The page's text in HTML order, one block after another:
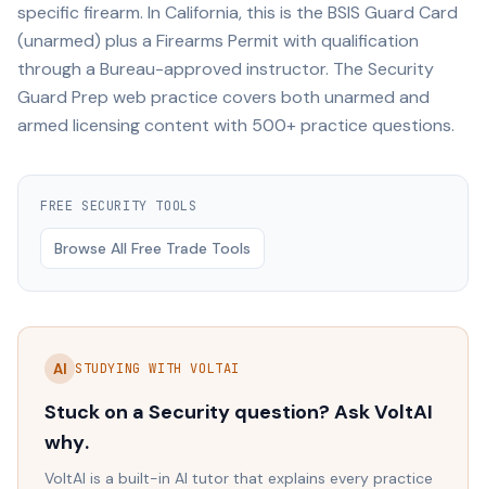
specific firearm. In California, this is the BSIS Guard Card
(unarmed) plus a Firearms Permit with qualification
through a Bureau-approved instructor. The Security
Guard Prep web practice covers both unarmed and
armed licensing content with 500+ practice questions.
FREE SECURITY TOOLS
Browse All Free Trade Tools
AI STUDYING WITH VOLTAI
Stuck on a Security question? Ask VoltAI
why.
VoltAI is a built-in AI tutor that explains every practice